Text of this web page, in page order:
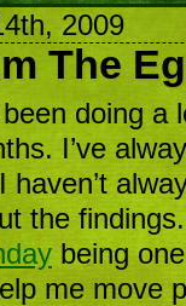
2009
The
been doing
I’ve
haven’t
the
being
me move